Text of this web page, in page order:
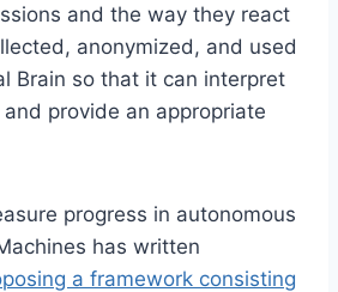
and the way they react
anonymized, and used
Brain so that it can interpret
provide an appropriate
progress in autonomous
has written
a framework consisting